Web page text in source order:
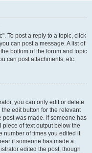
To post a reply to a topic, click
can post a message. A list of
bottom of the forum and topic
can post attachments, etc.
you can only edit or delete
edit button for the relevant
post was made. If someone has
of text output below the
number of times you edited it
if someone has made a
edited the post, though